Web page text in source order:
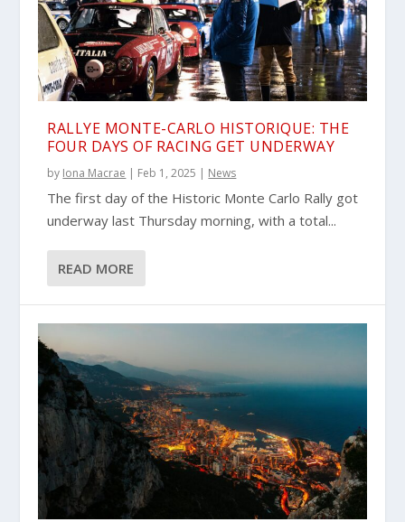
RALLYE MONTE-CARLO HISTORIQUE: THE
FOUR DAYS OF RACING GET UNDERWAY
by Iona Macrae | Feb 1, 2025 | News
The first day of the Historic Monte Carlo Rally got
underway last Thursday morning, with a total...
READ MORE